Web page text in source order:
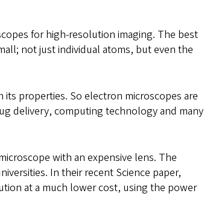
for high-resolution imaging. The best
not just individual atoms, but even the
its properties. So electron microscopes are
delivery, computing technology and many
with an expensive lens. The
In their recent Science paper,
at a much lower cost, using the power